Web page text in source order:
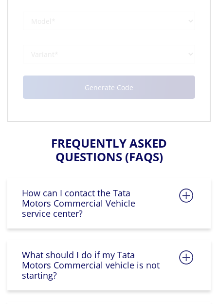
FREQUENTLY ASKED
QUESTIONS (FAQS)
How can I contact the Tata
Motors Commercial Vehicle
service center?
What should I do if my Tata
Motors Commercial vehicle is not
starting?